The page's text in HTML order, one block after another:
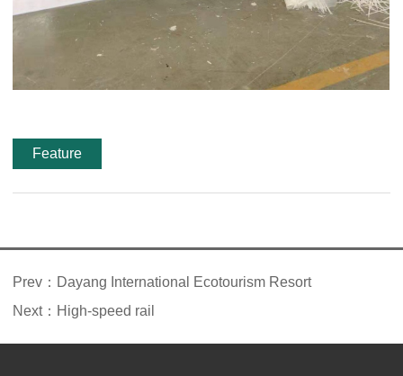
Feature
Prev： Dayang International Ecotourism Resort
Next： High-speed rail